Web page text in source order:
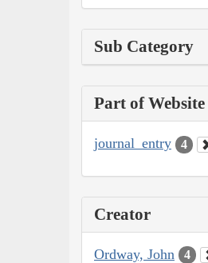
Sub Category
Part of Website
journal_entry 4
Creator
Ordway, John 4